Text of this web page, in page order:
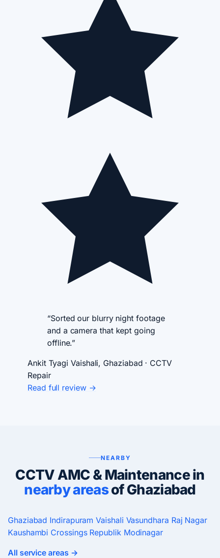
“Sorted our blurry night footage
and a camera that kept going
offline.”
Ankit Tyagi Vaishali, Ghaziabad · CCTV
Repair
Read full review →
NEARBY
CCTV AMC & Maintenance in
nearby areasof Ghaziabad
Ghaziabad Indirapuram Vaishali Vasundhara Raj Nagar
Kaushambi Crossings Republik Modinagar
All service areas →